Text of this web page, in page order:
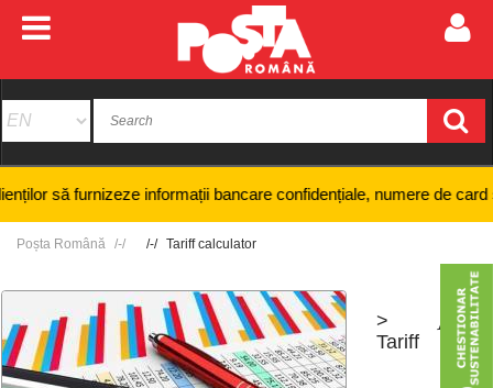
furnizeze informații bancare confidențiale, numere de card sau
Poșta Română Tariff calculator
>
Tariff
+